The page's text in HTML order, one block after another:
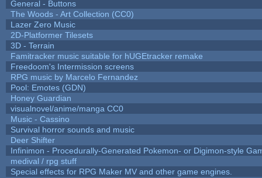
General - Buttons
The Woods - Art Collection (CC0)
Lazer Zero Music
2D-Platformer Tilesets
3D - Terrain
Famitracker music suitable for hUGEtracker remake
Freedoom's Intermission screens
RPG music by Marcelo Fernandez
Pool: Emotes (GDN)
Honey Guardian
visualnovel/anime/manga CC0
Music - Cassino
Survival horror sounds and music
Deer Shifter
Infinimon - Procedurally-Generated Pokemon- or Digimon-style
medival / rpg stuff
Special effects for RPG Maker MV and other game engines.